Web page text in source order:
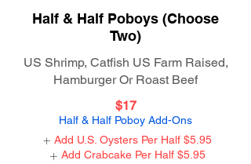
Half & Half Poboys (Choose
Two)
US Shrimp, Catfish US Farm Raised,
Hamburger Or Roast Beef
$17
Half & Half Poboy Add-Ons
Add U.S. Oysters Per Half $5.95
Add Crabcake Per Half $5.95